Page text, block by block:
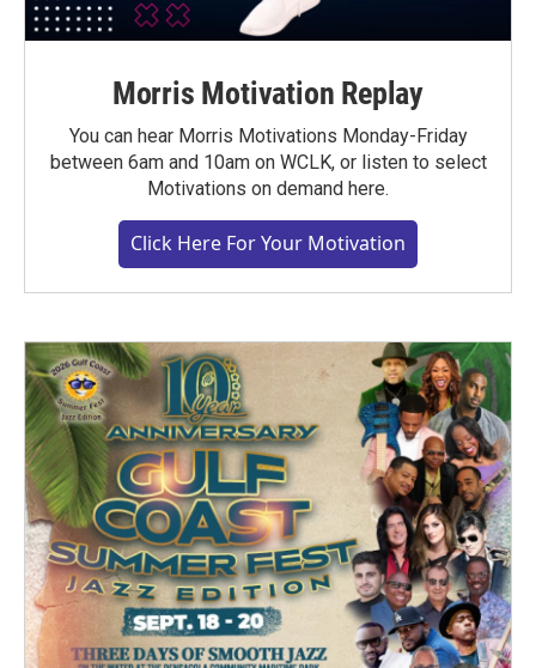
Morris Motivation Replay
You can hear Morris Motivations Monday-Friday
between 6am and 10am on WCLK, or listen to select
Motivations on demand here.
Click Here For Your Motivation